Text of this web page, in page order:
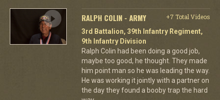
RALPH COLIN - ARMY
+7 Total Videos
3rd Battalion, 39th Infantry Regiment,
9th Infantry Division
Ralph Colin had been doing a good job,
maybe too good, he thought. They made
him point man so he was leading the way.
He was working it jointly with a partner on
the day they found a booby trap the hard